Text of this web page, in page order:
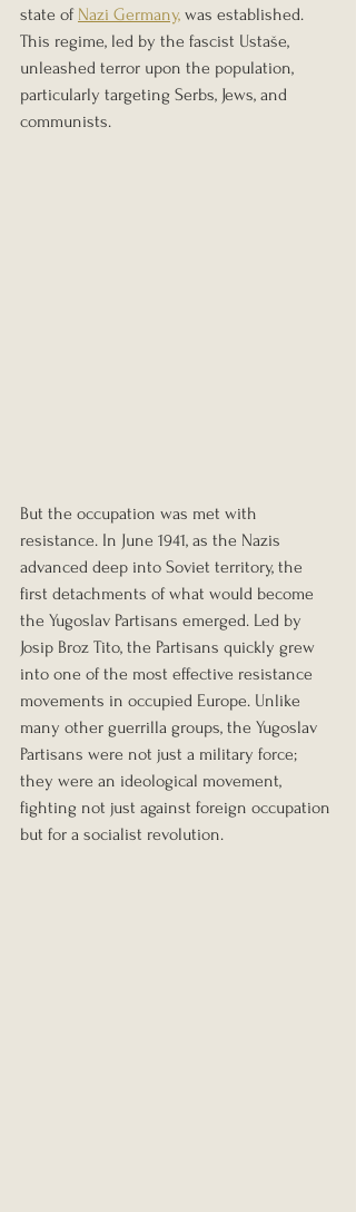
state of Nazi Germany, was established.
This regime, led by the fascist Ustaše,
unleashed terror upon the population,
particularly targeting Serbs, Jews, and
communists.
But the occupation was met with
resistance. In June 1941, as the Nazis
advanced deep into Soviet territory, the
first detachments of what would become
the Yugoslav Partisans emerged. Led by
Josip Broz Tito, the Partisans quickly grew
into one of the most effective resistance
movements in occupied Europe. Unlike
many other guerrilla groups, the Yugoslav
Partisans were not just a military force;
they were an ideological movement,
fighting not just against foreign occupation
but for a socialist revolution.